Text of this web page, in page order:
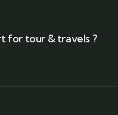
for tour & travels ?